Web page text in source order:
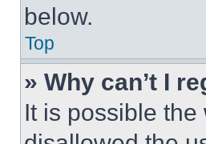
below.
Top
» Why can’t I
It is possible